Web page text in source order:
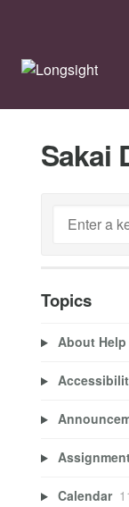
Sakai
Topics
About Help
Calendar